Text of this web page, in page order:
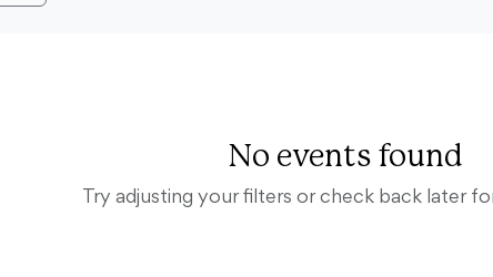
No events found
Try adjusting your filters or check back later